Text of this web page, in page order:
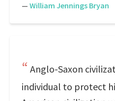
— William Jennings Bryan
Anglo-Saxon
individual to protect